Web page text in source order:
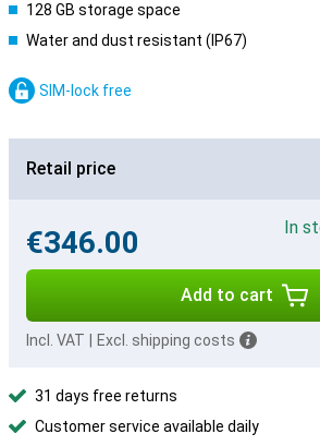
128 GB storage space
Water and dust resistant (IP67)
SIM-lock free
Retail price
€346.00
In
Add to cart
Incl. VAT Excl. shipping costs
31 days free returns
Customer service available daily